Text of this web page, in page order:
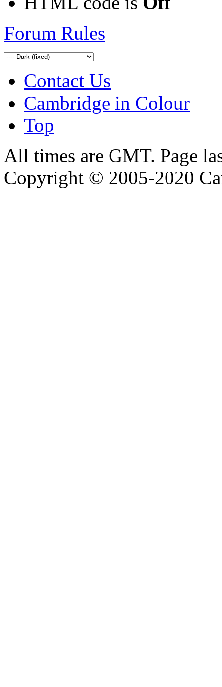
Forum Rules
Contact Us
Cambridge in Colour
Top
All times are GMT. Page
Copyright © 2005-2020